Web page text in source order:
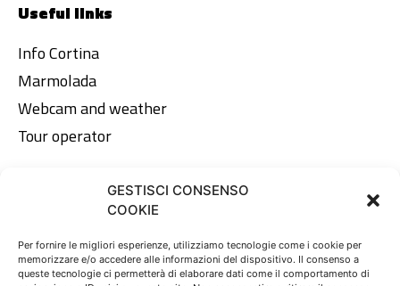
GESTISCI CONSENSO
COOKIE
Per fornire le migliori esperienze, utilizziamo tecnologie come i cookie per
memorizzare e/o accedere alle informazioni del dispositivo. Il consenso a
queste tecnologie ci permetterà di elaborare dati come il comportamento di
Useful links
Info Cortina
Marmolada
Webcam and weather
Tour operator
Privacy Policy
Cookie Policy